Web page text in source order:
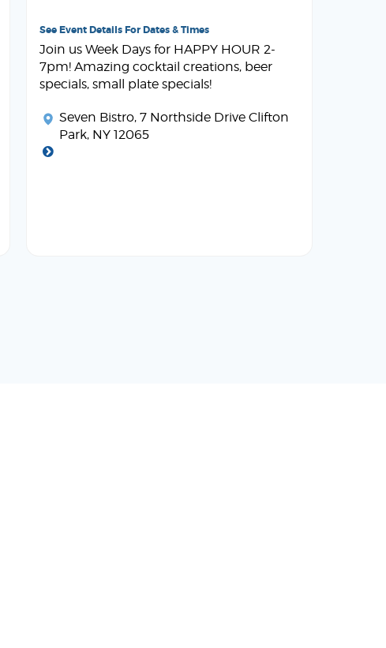
See Event Details For Dates & Times
Join us Week Days for HAPPY HOUR 2-
7pm! Amazing cocktail creations, beer
specials, small plate specials!
Seven Bistro, 7 Northside Drive Clifton
Park, NY 12065